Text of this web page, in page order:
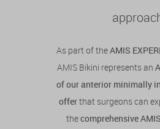
As part of theAMIS
AMIS Bikini represents an
of our anterior minimally
offerthat surgeons can
thecomprehensive